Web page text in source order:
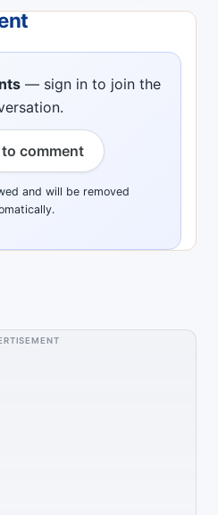
— sign in to join the
comment
and will be removed